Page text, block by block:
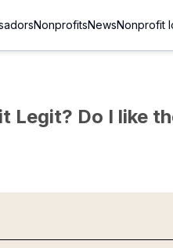
NonprofitsNewsNonprofit
Legit? Do I like